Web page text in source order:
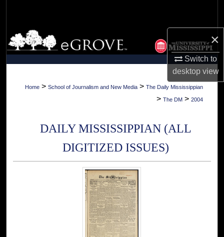
×
Switch to
desktopview
Browse Collections
My Account
About
Home > School of Journalism and New Media > The Daily Mississippian
> The DM > 2004
DAILY MISSISSIPPIAN (ALL
DIGITIZED ISSUES)